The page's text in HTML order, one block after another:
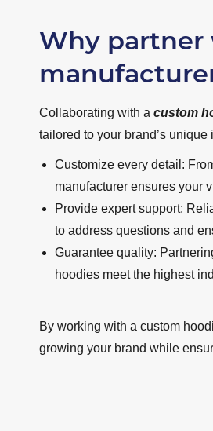
Why partner
Collaborating with a custom
tailored to your brand’s
Customize every detail:
manufacturer ensures your
Provide expert support:
to address questions and
Guarantee quality:
hoodies meet the highest
By working with a custom
growing your brand while